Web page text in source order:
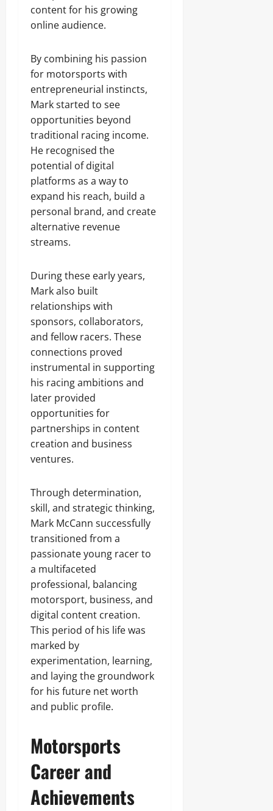
content for his growing
online audience.
By combining his passion
for motorsports with
entrepreneurial instincts,
Mark started to see
opportunities beyond
traditional racing income.
He recognised the
potential of digital
platforms as a way to
expand his reach, build a
personal brand, and create
alternative revenue
streams.
During these early years,
Mark also built
relationships with
sponsors, collaborators,
and fellow racers. These
connections proved
instrumental in supporting
his racing ambitions and
later provided
opportunities for
partnerships in content
creation and business
ventures.
Through determination,
skill, and strategic thinking,
Mark McCann successfully
transitioned from a
passionate young racer to
a multifaceted
professional, balancing
motorsport, business, and
digital content creation.
This period of his life was
marked by
experimentation, learning,
and laying the groundwork
for his future net worth
and public profile.
Motorsports
Career and
Achievements